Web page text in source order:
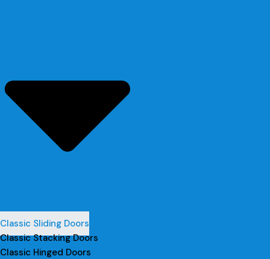
Classic Sliding Doors
Classic Stacking Doors
Classic Hinged Doors